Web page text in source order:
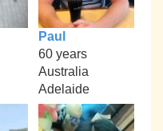
Paul
60 years
Australia
Adelaide